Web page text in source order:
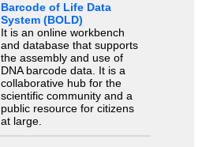
Barcode of Life Data
System (BOLD)
It is an online workbench
and database that supports
the assembly and use of
DNA barcode data. It is a
collaborative hub for the
scientific community and a
public resource for citizens
at large.